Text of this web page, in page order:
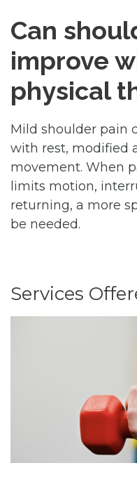
Can
improve
physical
Mild shoulder pain
with rest, modified
movement. When
limits motion,
returning, a more
be needed.
Services